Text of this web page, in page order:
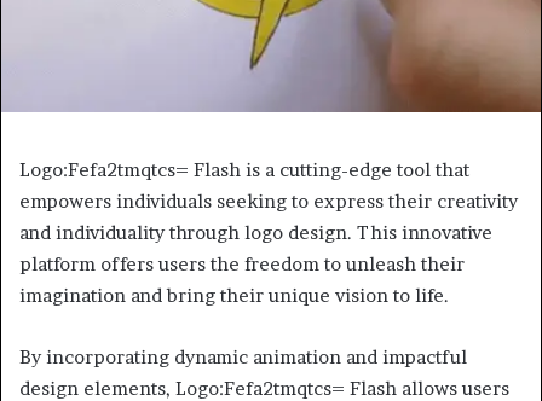
Logo:Fefa2tmqtcs= Flash is a cutting-edge tool that
empowers individuals seeking to express their creativity
and individuality through logo design. This innovative
platform offers users the freedom to unleash their
imagination and bring their unique vision to life.
By incorporating dynamic animation and impactful
design elements, Logo:Fefa2tmqtcs= Flash allows users